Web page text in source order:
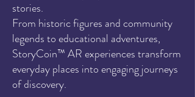
stories.
From historic figures and community
legends to educational adventures,
StoryCoin™ AR experiences transform
everyday places into engaging journeys
of discovery.